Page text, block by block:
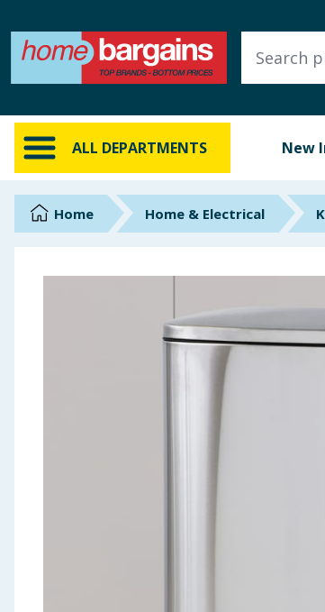
ALL DEPARTMENTS New
ALL DEPARTMENTS
New In
Online Exclusive
BrandsHome Home & Electrical